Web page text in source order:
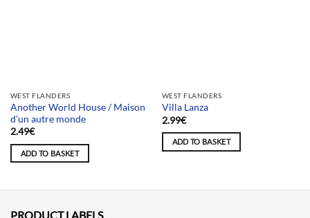
WEST FLANDERS
Another World House / Maison
d’un autre monde
2.49€
ADD TO BASKET
WEST FLANDERS
Villa Lanza
2.99€
ADD TO BASKET
PRODUCT LABELS